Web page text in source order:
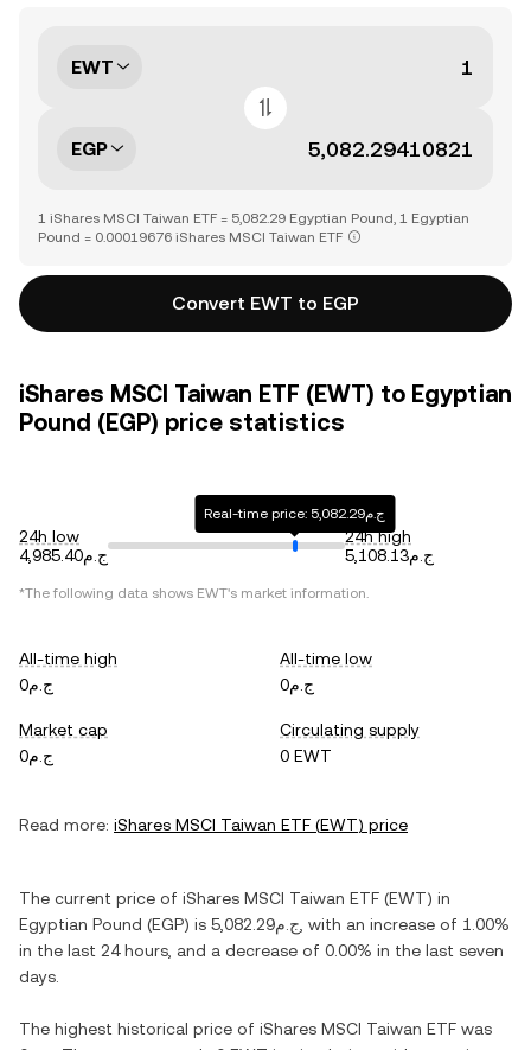
EWT
EGP
1 iShares MSCI Taiwan ETF = 5,082.29 Egyptian Pound, 1 Egyptian
Pound = 0.00019676 iShares MSCI Taiwan ETF
Convert EWT to EGP
iShares MSCI Taiwan ETF (EWT) to Egyptian
Pound (EGP) price statistics
24h low
ج.م4,985.40
Real-time price: ج.م5,082.29
24h high
ج.م5,108.13
*The following data shows EWT's market information.
All-time high
ج.م0
All-time low
ج.م0
Market cap
ج.م0
Circulating supply
0 EWT
Read more: iShares MSCI Taiwan ETF (EWT) price
The current price of iShares MSCI Taiwan ETF (EWT) in
Egyptian Pound (EGP) is ج.م5,082.29 , with an increase of 1.00%
in the last 24 hours, and a decrease of 0.00% in the last seven
days.
The highest historical price of iShares MSCI Taiwan ETF was